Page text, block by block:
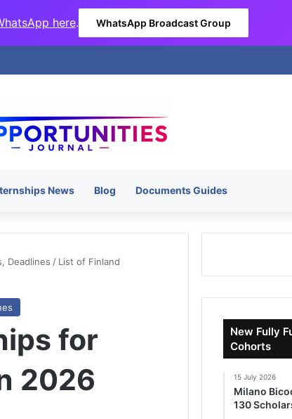
here. WhatsApp Broadcast Group
News Blog Documents Guides
Deadlines / List of Finland
for
2026
New Fully
Cohorts
15 July 2026
Milano
130